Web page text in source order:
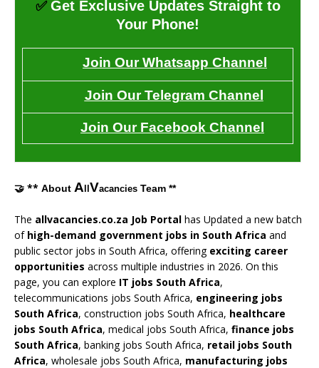
✅ Get Exclusive Updates Straight to
Your Phone!
Join Our Whatsapp Channel
Join Our Telegram Channel
Join Our Facebook Channel
🤝 ** About A Vacancies Team **
The allvacancies.co.za Job Portal has Updated a new batch
of high-demand government jobs in South Africa and
public sector jobs in South Africa, offering exciting career
opportunities across multiple industries in 2026. On this
page, you can explore IT jobs South Africa,
telecommunications jobs South Africa, engineering jobs
South Africa, construction jobs South Africa, healthcare
jobs South Africa, medical jobs South Africa, finance jobs
South Africa, banking jobs South Africa, retail jobs South
Africa, wholesale jobs South Africa, manufacturing jobs